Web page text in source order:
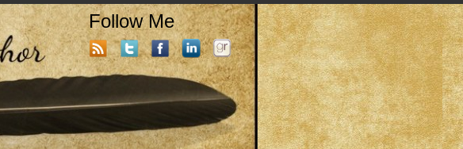
Follow Me